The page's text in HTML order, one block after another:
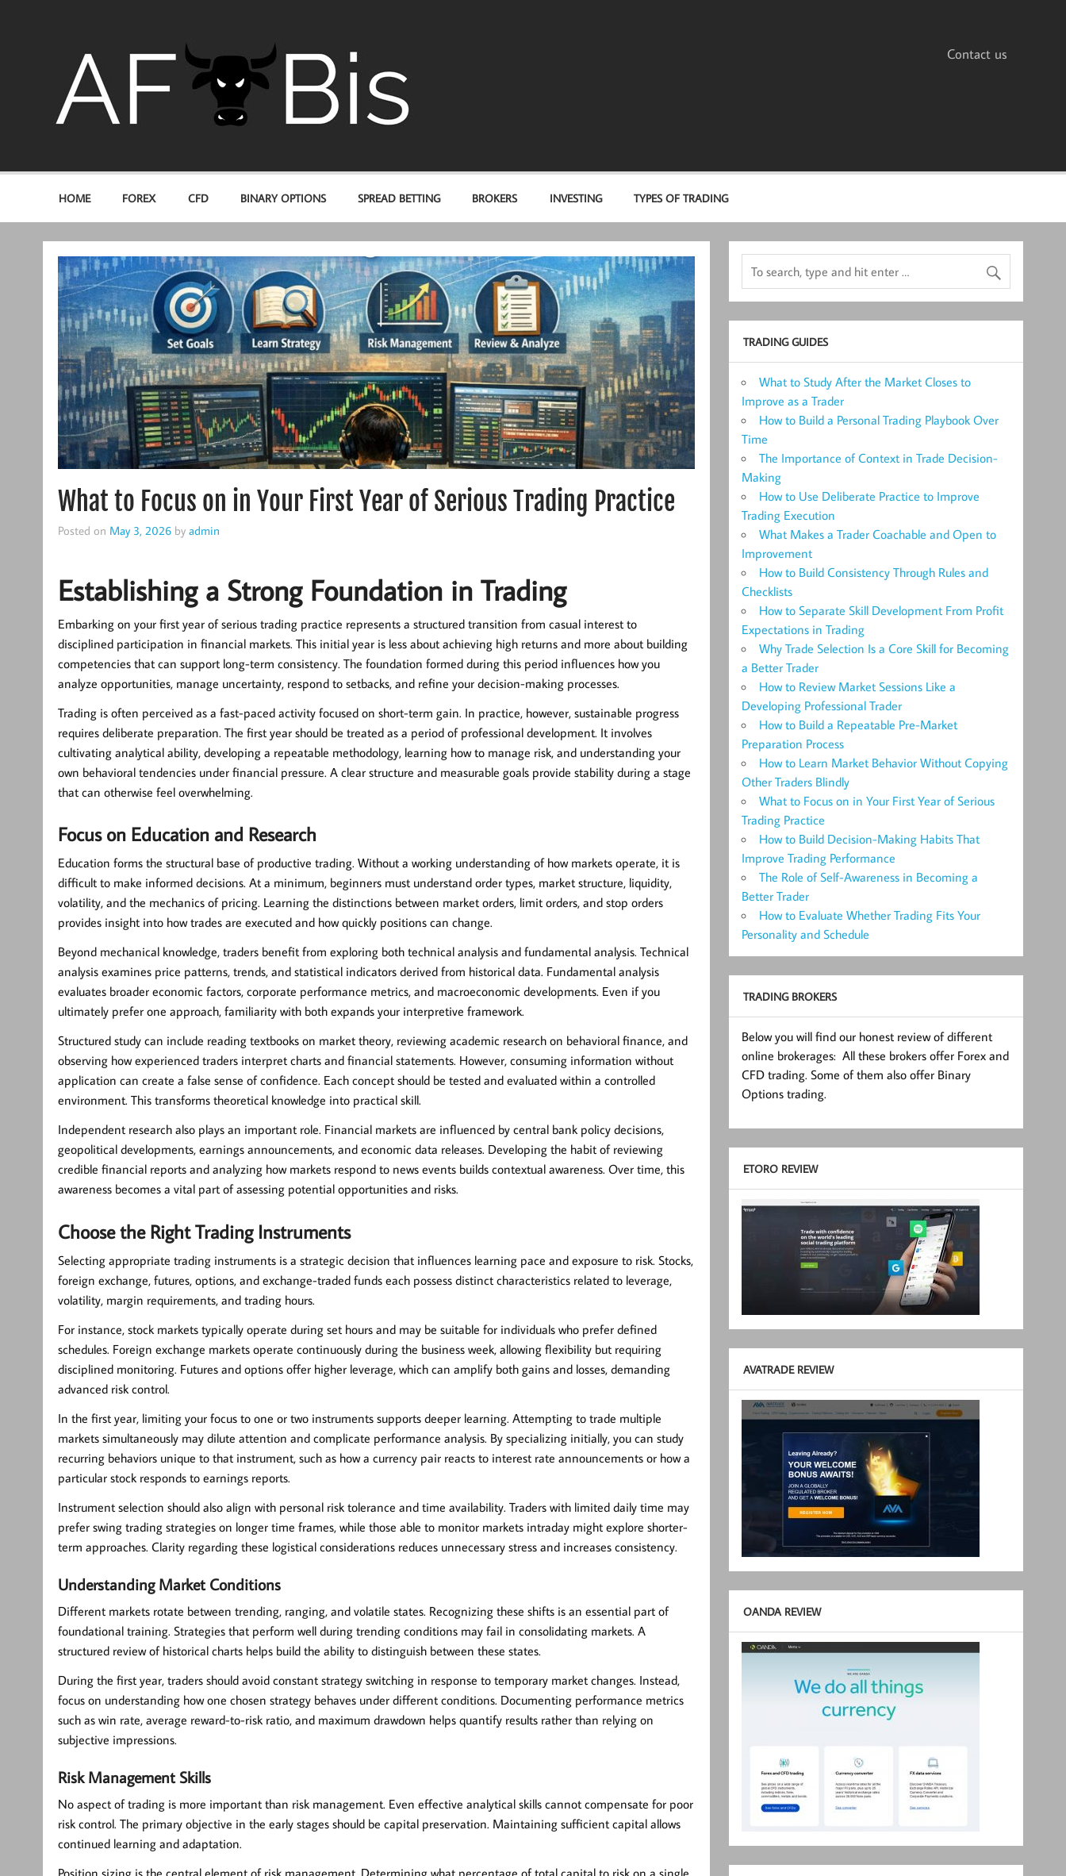
Contact us
HOME FOREX CFD BINARY OPTIONS SPREAD BETTING BROKERS INVESTING TYPES OF TRADING
What to Focus on in Your First Year of Serious Trading Practice
Posted on May 3, 2026by admin
Establishing a Strong Foundation in Trading
Embarking on your first year of serious trading practice represents a structured transition from casual interest to
disciplined participation in financial markets. This initial year is less about achieving high returns and more about building
competencies that can support long-term consistency. The foundation formed during this period influences how you
analyze opportunities, manage uncertainty, respond to setbacks, and refine your decision-making processes.
Trading is often perceived as a fast-paced activity focused on short-term gain. In practice, however, sustainable progress
requires deliberate preparation. The first year should be treated as a period of professional development. It involves
cultivating analytical ability, developing a repeatable methodology, learning how to manage risk, and understanding your
own behavioral tendencies under financial pressure. A clear structure and measurable goals provide stability during a stage
that can otherwise feel overwhelming.
Focus on Education and Research
Education forms the structural base of productive trading. Without a working understanding of how markets operate, it is
difficult to make informed decisions. At a minimum, beginners must understand order types, market structure, liquidity,
volatility, and the mechanics of pricing. Learning the distinctions between market orders, limit orders, and stop orders
provides insight into how trades are executed and how quickly positions can change.
Beyond mechanical knowledge, traders benefit from exploring both technical analysisand fundamental analysis. Technical
analysis examines price patterns, trends, and statistical indicators derived from historical data. Fundamental analysis
evaluates broader economic factors, corporate performance metrics, and macroeconomic developments. Even if you
ultimately prefer one approach, familiarity with both expands your interpretive framework.
Structured study can include reading textbooks on market theory, reviewing academic research on behavioral finance, and
observing how experienced traders interpret charts and financial statements. However, consuming information without
application can create a false sense of confidence. Each concept should be tested and evaluated within a controlled
environment. This transforms theoretical knowledge into practical skill.
Independent research also plays an important role. Financial markets are influenced by central bank policy decisions,
geopolitical developments, earnings announcements, and economic data releases. Developing the habit of reviewing
credible financial reports and analyzing how markets respond to news events builds contextual awareness. Over time, this
awareness becomes a vital part of assessing potential opportunities and risks.
Choose the Right Trading Instruments
Selecting appropriate trading instruments is a strategic decision that influences learning pace and exposure to risk. Stocks,
foreign exchange, futures, options, and exchange-traded funds each possess distinct characteristics related to leverage,
volatility, margin requirements, and trading hours.
For instance, stock markets typically operate during set hours and may be suitable for individuals who prefer defined
schedules. Foreign exchange markets operate continuously during the business week, allowing flexibility but requiring
disciplined monitoring. Futures and options offer higher leverage, which can amplify both gains and losses, demanding
advanced risk control.
In the first year, limiting your focus to one or two instruments supports deeper learning. Attempting to trade multiple
markets simultaneously may dilute attention and complicate performance analysis. By specializing initially, you can study
recurring behaviors unique to that instrument, such as how a currency pair reacts to interest rate announcements or how a
particular stock responds to earnings reports.
Instrument selection should also align with personal risk tolerance and time availability. Traders with limited daily time may
prefer swing trading strategies on longer time frames, while those able to monitor markets intraday might explore shorter-
term approaches. Clarity regarding these logistical considerations reduces unnecessary stress and increases consistency.
Understanding Market Conditions
Different markets rotate between trending, ranging, and volatile states. Recognizing these shifts is an essential part of
foundational training. Strategies that perform well during trending conditions may fail in consolidating markets. A
structured review of historical charts helps build the ability to distinguish between these states.
During the first year, traders should avoid constant strategy switching in response to temporary market changes. Instead,
focus on understanding how one chosen strategy behaves under different conditions. Documenting performance metrics
such as win rate, average reward-to-risk ratio, and maximum drawdown helps quantify results rather than relying on
subjective impressions.
Risk Management Skills
No aspect of trading is more important than risk management. Even effective analytical skills cannot compensate for poor
risk control. The primary objective in the early stages should be capital preservation. Maintaining sufficient capital allows
continued learning and adaptation.
TRADING GUIDES
What to Study After the Market Closes to
Improve as a Trader
How to Build a Personal Trading Playbook Over
Time
The Importance of Context in Trade Decision-
Making
How to Use Deliberate Practice to Improve
Trading Execution
What Makes a Trader Coachable and Open to
Improvement
How to Build Consistency Through Rules and
Checklists
How to Separate Skill Development From Profit
Expectations in Trading
Why Trade Selection Is a Core Skill for Becoming
a Better Trader
How to Review Market Sessions Like a
Developing Professional Trader
How to Build a Repeatable Pre-Market
Preparation Process
How to Learn Market Behavior Without Copying
Other Traders Blindly
What to Focus on in Your First Year of Serious
Trading Practice
How to Build Decision-Making Habits That
Improve Trading Performance
The Role of Self-Awareness in Becoming a
Better Trader
How to Evaluate Whether Trading Fits Your
Personality and Schedule
TRADING BROKERS
Below you will find our honest review of different
online brokerages: All these brokers offer Forex and
CFD trading. Some of them also offer Binary
Options trading.
ETORO REVIEW
AVATRADE REVIEW
OANDA REVIEW